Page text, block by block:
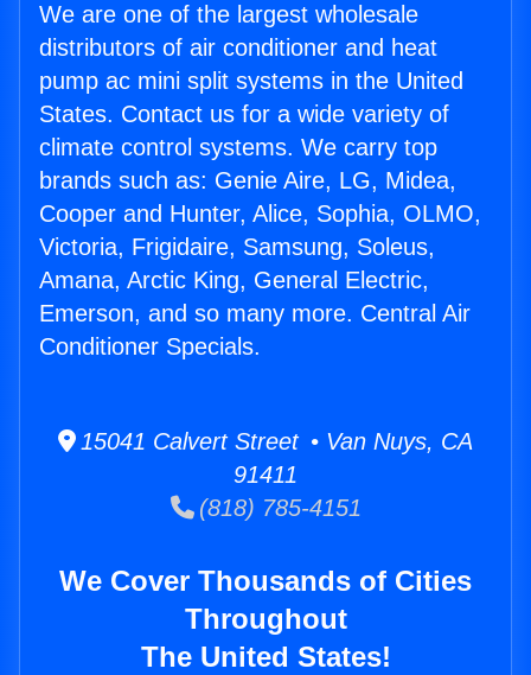
We are one of the largest wholesale
distributors of air conditioner and heat
pump ac mini split systems in the United
States. Contact us for a wide variety of
climate control systems. We carry top
brands such as: Genie Aire, LG, Midea,
Cooper and Hunter, Alice, Sophia, OLMO,
Victoria, Frigidaire, Samsung, Soleus,
Amana, Arctic King, General Electric,
Emerson, and so many more. Central Air
Conditioner Specials.
15041 Calvert Street • Van Nuys, CA
91411
(818) 785-4151
We Cover Thousands of Cities
Throughout
The United States!